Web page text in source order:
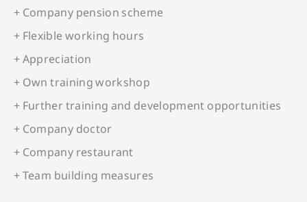
+ Company pension scheme
+ Flexible working hours
+ Appreciation
+ Own training workshop
+ Further training and development opportunities
+ Company doctor
+ Company restaurant
+ Team building measures